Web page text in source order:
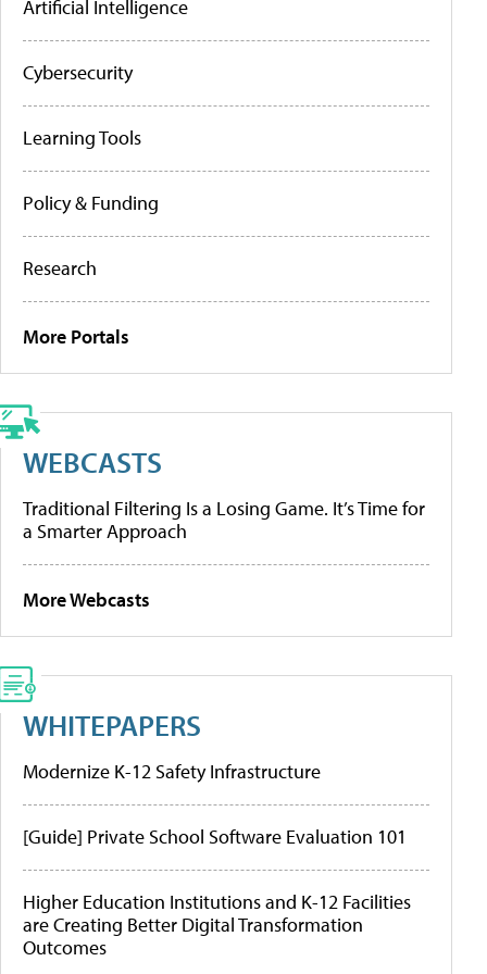
Artificial Intelligence
Cybersecurity
Learning Tools
Policy & Funding
Research
More Portals
WEBCASTS
Traditional Filtering Is a Losing Game. It’s Time for
a Smarter Approach
More Webcasts
WHITEPAPERS
Modernize K-12 Safety Infrastructure
[Guide] Private School Software Evaluation 101
Higher Education Institutions and K-12 Facilities
are Creating Better Digital Transformation
Outcomes